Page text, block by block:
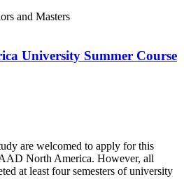
and Masters
University Summer Course
are welcomed to apply for this
North America. However, all
at least four semesters of university